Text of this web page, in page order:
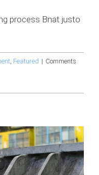
process Bnat justo
, Featured | Comments